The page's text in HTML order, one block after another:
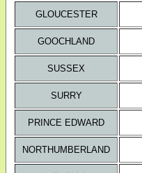
GLOUCESTER
GOOCHLAND
SUSSEX
SURRY
PRINCE EDWARD
NORTHUMBERLAND